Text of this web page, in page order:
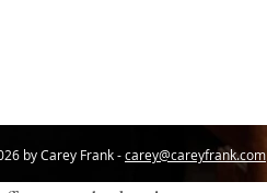
by Carey Frank -carey@careyfrank.com